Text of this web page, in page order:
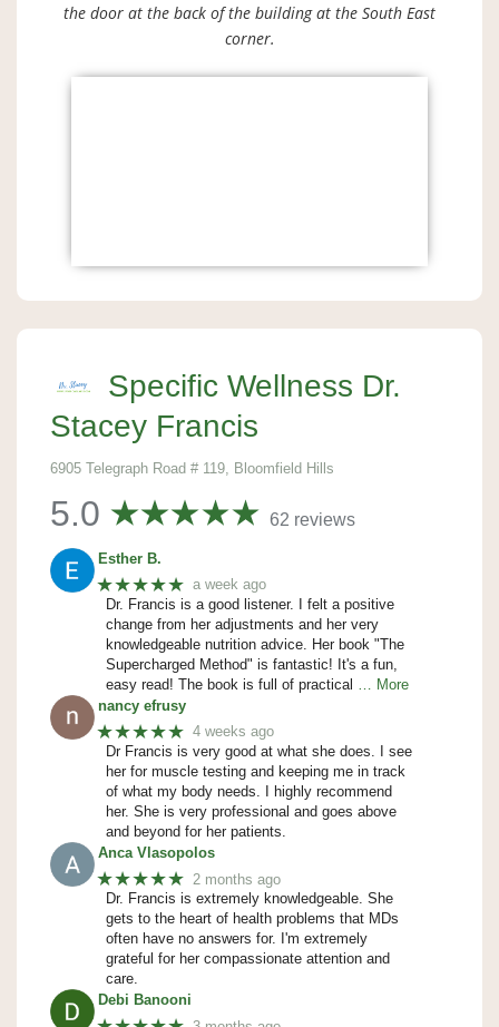
the door at the back of the building at the South East
corner.
Specific Wellness Dr.
Stacey Francis
6905 Telegraph Road # 119, Bloomfield Hills
5.0 62 reviews
Esther B.
★★★★★ a week ago
Dr. Francis is a good listener. I felt a positive
change from her adjustments and her very
knowledgeable nutrition advice. Her book "The
Supercharged Method" is fantastic! It's a fun,
easy read! The book is full of practical
… More
nancy efrusy
★★★★★ 4 weeks ago
Dr Francis is very good at what she does. I see
her for muscle testing and keeping me in track
of what my body needs. I highly recommend
her. She is very professional and goes above
and beyond for her patients.
Anca Vlasopolos
★★★★★ 2 months ago
Dr. Francis is extremely knowledgeable. She
gets to the heart of health problems that MDs
often have no answers for. I'm extremely
grateful for her compassionate attention and
care.
Debi Banooni